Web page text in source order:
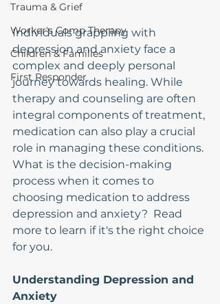
Trauma & Grief
Worker's Comp Therapy
Children & Families
First Responder
Individuals grappling with
depression and anxiety face a
complex and deeply personal
journey towards healing. While
therapy and counseling are often
integral components of treatment,
medication can also play a crucial
role in managing these conditions.
What is the decision-making
process when it comes to
choosing medication to address
depression and anxiety?  Read
more to learn if it's the right choice
for you.
Understanding Depression and
Anxiety